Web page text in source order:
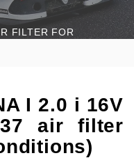
FILTER FOR
I 2.0 i 16V
air filter